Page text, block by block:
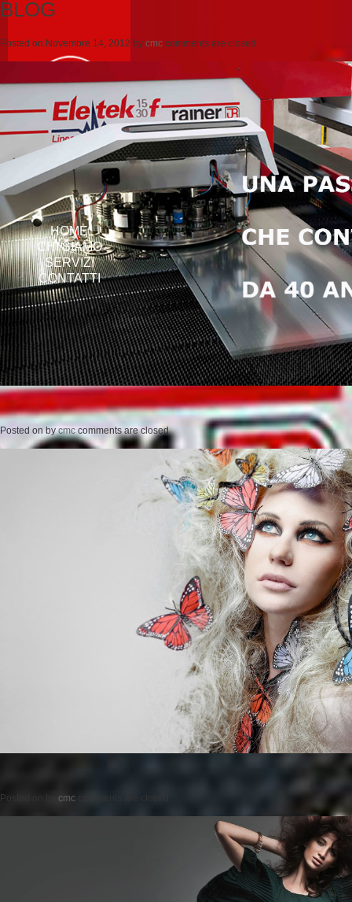
HOME
CHI SIAMO
SERVIZI
CONTATTI
BLOG
Posted on Novembre 14, 2012 by cmc comments are closed
Posted onbycmc comments are closed
Posted on cmc